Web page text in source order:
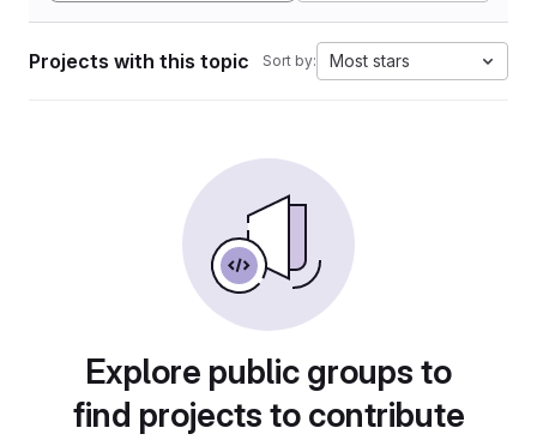
Projects with this topic Sort by: Most stars
Explore public groups to
find projects to contribute